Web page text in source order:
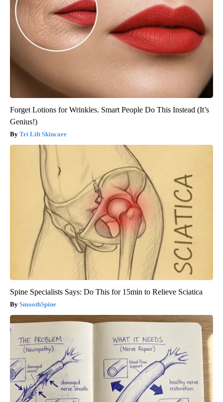
Forget Lotions for Wrinkles. Smart People Do This Instead (It’s
Genius!)
Tri Lift Skincare
Spine Specialists Says: Do This for 15min to Relieve Sciatica
SmoothSpine